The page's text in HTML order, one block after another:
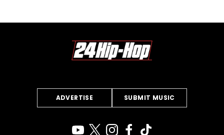
ADVERTISE SUBMIT MUSIC